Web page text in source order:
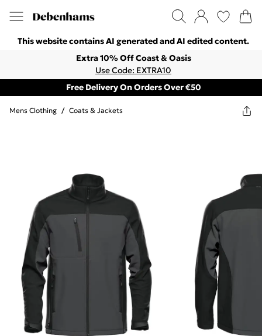
This website contains AI generated and AI edited content.
Extra 10% Off Coast & Oasis
Use Code: EXTRA10
Free Delivery On Orders Over €50
Mens Clothing / Coats & Jackets